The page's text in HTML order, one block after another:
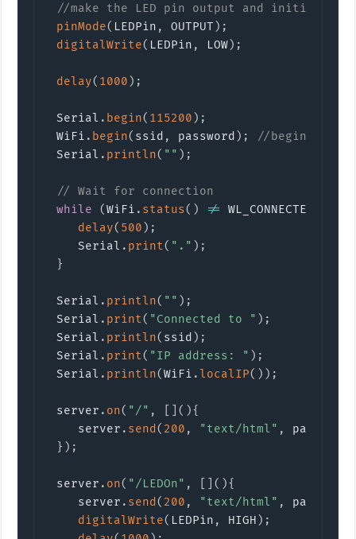
//make the LED pin output and initially
pinMode( LEDPin , OUTPUT ) ;
digitalWrite( LEDPin , LOW) ;
delay( 1000 ) ;
Serial . begin( 115200 ) ;
WiFi . begin( ssid , password ) ;
//begin WiFi
Serial . println( "" ) ;
// Wait for connection
while
(WiFi . status( ) != WL_CONNECTED
delay( 500 ) ;
    Serial
. print( "." ) ;
}
Serial . println( "" ) ;
Serial . print( "Connected to " ) ;
Serial . println( ssid ) ;
Serial . print( "IP address: " ) ;
Serial . println(WiFi .localIP( ) ) ;
server . on( "/" , ( ){
    server
. send ( 200 , "text/html" , page
} ) ;
server . on( "/LEDOn" , ( ){
    server
. send ( 200 , "text/html" , page
digitalWrite( LEDPin , HIGH ) ;